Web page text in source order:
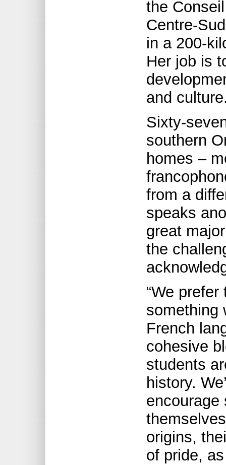
the
Centre-
in a 200-
Her job is
and
Sixty-
southern
homes –
from a
speaks
great
the
“We
something
French
cohesive
students
history.
encourage
origins,
of pride,